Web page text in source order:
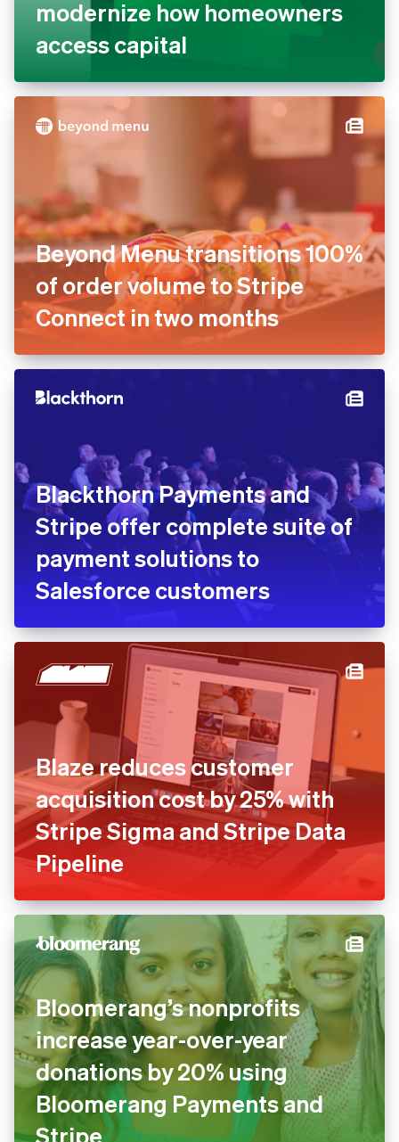
Better powers its new Home
Equity Card with Stripe to
modernize how homeowners
access capital
Beyond Menu transitions
100% of order volume to
Stripe Connect in two
months
Blackthorn Payments and
Stripe offer complete suite
of payment solutions to
Salesforce customers
Blaze reduces customer
acquisition cost by 25% with
Stripe Sigma and Stripe Data
Pipeline
Bloomerang’s nonprofits
increase year-over-year